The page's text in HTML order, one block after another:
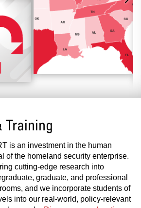
Training
is an investment in the human
of the homeland security enterprise.
cutting-edge research into
graduate, and professional
and we incorporate students of
into our real-world, policy-relevant